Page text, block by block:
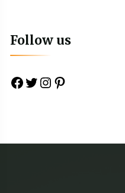
Follow us
Facebook
TwitterInstagram